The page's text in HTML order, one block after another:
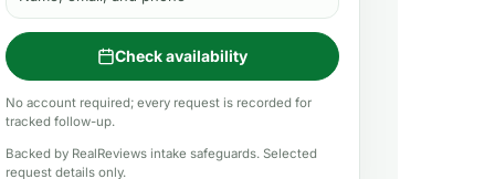
Check availability
No account required; every request is recorded for
tracked follow-up.
Backed by RealReviews intake safeguards. Selected
request details only.